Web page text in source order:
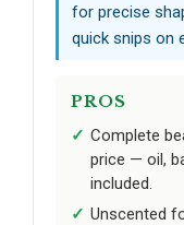
for precise
quick snips on
PROS
Complete
price — oil,
included.
Unscented